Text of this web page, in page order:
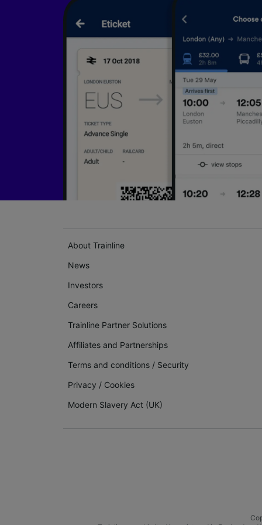
About Trainline
News
Investors
Careers
Trainline Partner Solutions
Affiliates and Partnerships
Terms and conditions / Security
Privacy / Cookies
Modern Slavery Act (UK)